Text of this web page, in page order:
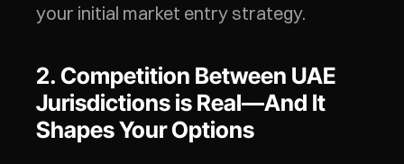
your initial market entry strategy.
2. Competition Between UAE
Jurisdictions is Real—And It
Shapes Your Options